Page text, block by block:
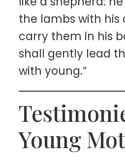
the lambs with his
carry them in his
shall gently lead
with young.”
Young